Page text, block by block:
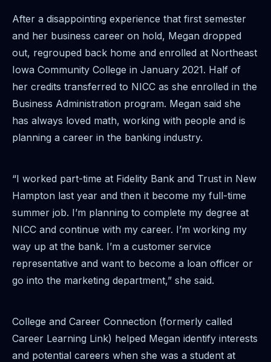
After a disappointing experience that first semester
and her business career on hold, Megan dropped
out, regrouped back home and enrolled at Northeast
Iowa Community College in January 2021. Half of
her credits transferred to NICC as she enrolled in the
Business Administration program. Megan said she
has always loved math, working with people and is
planning a career in the banking industry.
“I worked part-time at Fidelity Bank and Trust in New
Hampton last year and then it become my full-time
summer job. I’m planning to complete my degree at
NICC and continue with my career. I’m working my
way up at the bank. I’m a customer service
representative and want to become a loan officer or
go into the marketing department,” she said.
College and Career Connection (formerly called
Career Learning Link) helped Megan identify interests
and potential careers when she was a student at